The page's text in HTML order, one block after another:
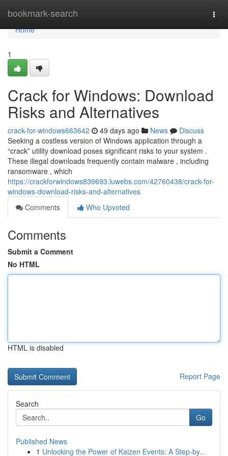
bookmark-search
Home
Home
1
Crack for Windows: Download
Risks and Alternatives
crack-for-windows663642 49 days ago News
Discuss
Seeking a costless version of Windows application through a
“crack” utility download poses significant risks to your system .
These illegal downloads frequently contain malware , including
ransomware , which
https://crackforwindows839693.luwebs.com/42760438/crack-for-
windows-download-risks-and-alternatives
Comments
Who Upvoted
Comments
Submit a Comment
No HTML
HTML is disabled
Report Page
Search
Go
Published News
1 Unlocking the Power of Kaizen Events: A Step-by...